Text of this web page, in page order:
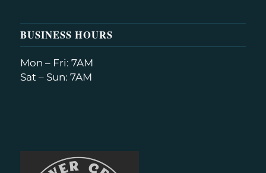
BUSINESS HOURS
Mon – Fri: 7AM
Sat – Sun: 7AM